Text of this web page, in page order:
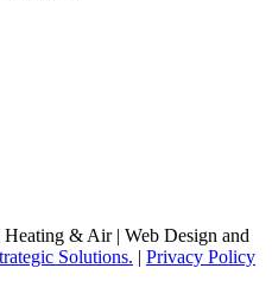
& Air | Web Design and
Solutions. | Privacy Policy